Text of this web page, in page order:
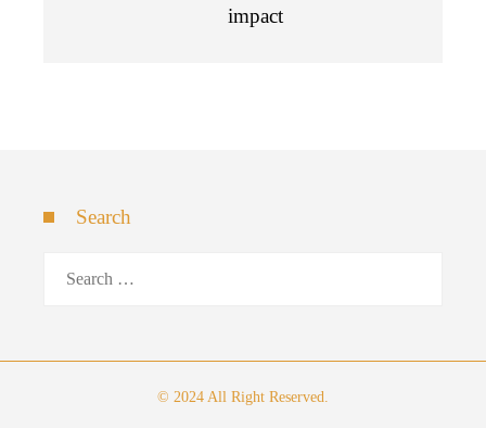
impact
Search
© 2024 All Right Reserved.